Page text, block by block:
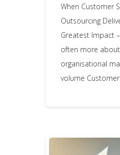
When Customer
Outsourcing
Greatest Impact
often more about
organisational
volume